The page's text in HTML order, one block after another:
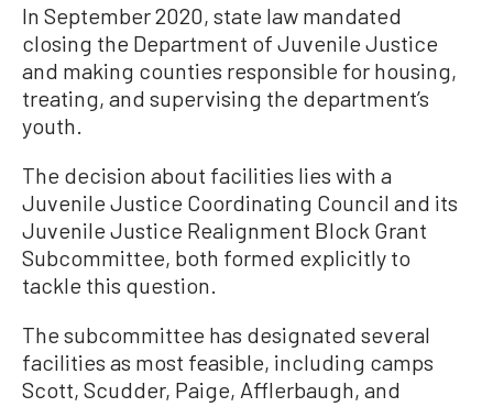
In September 2020, state law mandated
closing the Department of Juvenile Justice
and making counties responsible for housing,
treating, and supervising the department’s
youth.
The decision about facilities lies with a
Juvenile Justice Coordinating Council and its
Juvenile Justice Realignment Block Grant
Subcommittee, both formed explicitly to
tackle this question.
The subcommittee has designated several
facilities as most feasible, including camps
Scott, Scudder, Paige, Afflerbaugh, and